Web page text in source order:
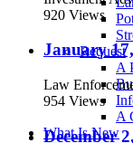
Request
A
A
What Is New
920 Views
January
Law
954 Views
December